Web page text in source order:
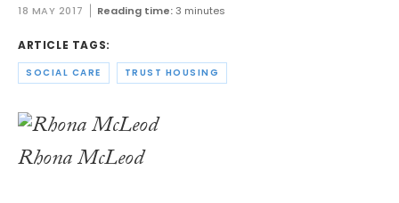
18 MAY 2017 Reading time:3 minutes
ARTICLE TAGS:
SOCIAL CARE TRUST HOUSING
Rhona McLeod